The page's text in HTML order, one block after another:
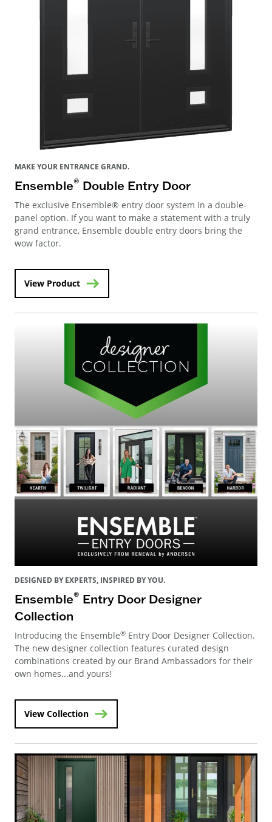
MAKE YOUR ENTRANCE GRAND.
Ensemble® Double Entry Door
The exclusive Ensemble® entry door system in a double-
panel option. If you want to make a statement with a truly
grand entrance, Ensemble double entry doors bring the
wow factor.
View Product
DESIGNED BY EXPERTS, INSPIRED BY YOU.
Ensemble® Entry Door Designer
Collection
Introducing the Ensemble® Entry Door Designer Collection.
The new designer collection features curated design
combinations created by our Brand Ambassadors for their
own homes...and yours!
View Collection